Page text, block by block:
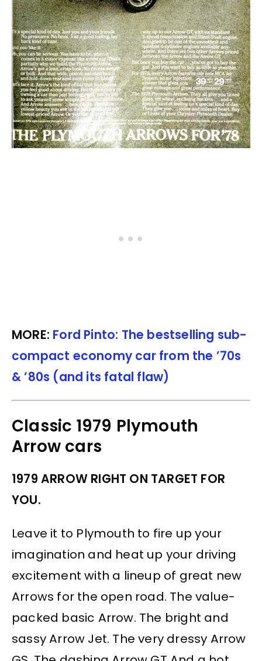
MORE: Ford Pinto: The bestselling sub-
compact economy car from the ’70s
& ’80s (and its fatal flaw)
Classic 1979 Plymouth
Arrow cars
1979 ARROW RIGHT ON TARGET FOR
YOU.
Leave it to Plymouth to fire up your
imagination and heat up your driving
excitement with a lineup of great new
Arrows for the open road. The value-
packed basic Arrow. The bright and
sassy Arrow Jet. The very dressy Arrow